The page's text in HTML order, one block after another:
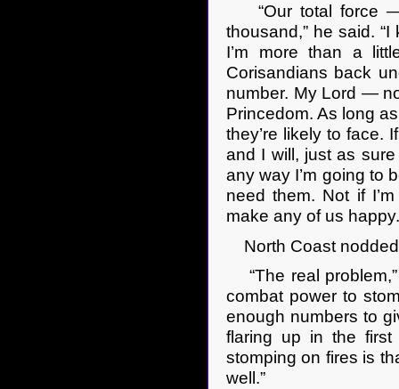
“Our total force —
thousand,” he said.
I’m more than a
Corisandians back
number. My Lord —
Princedom. As long
they’re likely to face.
and I will, just as
any way I’m going to
need them. Not if
make any of us
North Coast
“The real
combat power to
enough numbers to
flaring up in the first
stomping on fires is
well.”